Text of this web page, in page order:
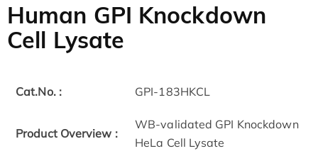
Human GPI Knockdown
Cell Lysate
Cat.No. : GPI-183HKCL
Product Overview :
WB-validated GPI Knockdown
HeLa Cell Lysate